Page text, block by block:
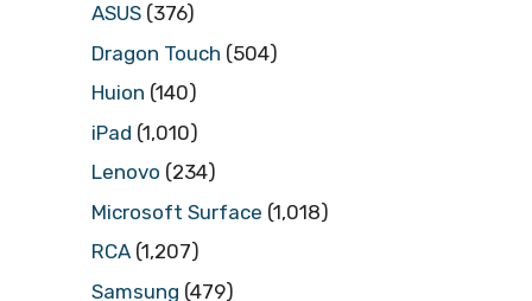
ASUS (376)
Dragon Touch (504)
Huion (140)
iPad (1,010)
Lenovo (234)
Microsoft Surface (1,018)
RCA (1,207)
Samsung (479)